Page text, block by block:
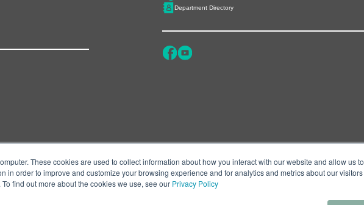
These cookies are used to collect information about how you interact with our website and allow us to
in order to improve and customize your browsing experience and for analytics and metrics about our visitors
find out more about the cookies we use, see our Privacy Policy
Department Directory